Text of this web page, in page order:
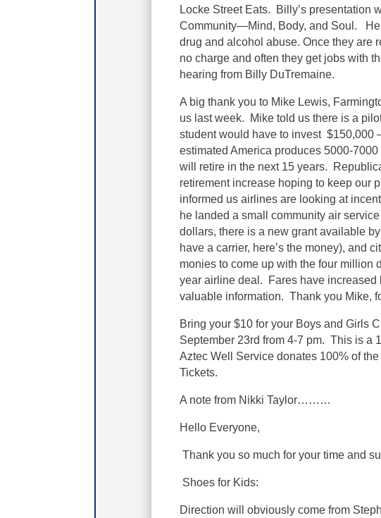
Locke Street Eats. Billy’s presentation
Community—Mind, Body, and Soul.
drug and alcohol abuse. Once they are
no charge and often they get jobs with
hearing from Billy DuTremaine.
A big thank you to Mike Lewis,
us last week. Mike told us there is a
student would have to invest $150,000
estimated America produces 5000-
will retire in the next 15 years.
retirement increase hoping to keep our
informed us airlines are looking at
he landed a small community air
dollars, there is a new grant available
have a carrier, here’s the money), and
monies to come up with the four million
year airline deal. Fares have
valuable information. Thank you Mike,
Bring your $10 for your Boys and Girls
September 23rd from 4-7 pm. This is a
Aztec Well Service donates 100% of
Tickets.
A note from Nikki Taylor………
Hello Everyone,
Thank you so much for your time and
Shoes for Kids:
Direction will obviously come from